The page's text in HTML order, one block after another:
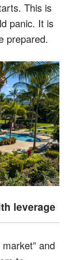
This is
panic. It is
prepared.
leverage
and